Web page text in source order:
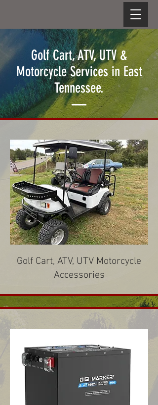
Golf Cart, ATV, UTV &
Motorcycle Services in East
Tennessee.
Golf Cart, ATV, UTV Motorcycle
Accessories